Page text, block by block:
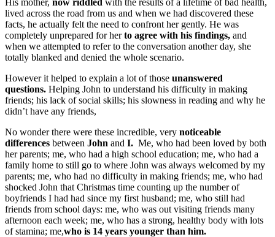
lived across the road from us and when we had discovered these
facts, he actually felt the need to confront her gently. He was
completely unprepared for herto agree with his findings, and
when we attempted to refer to the conversation another day, she
totally blanked and denied the whole scenario.
However it helped to explain a lot of those unanswered
questions. Helping John to understand his difficulty in making
friends; his lack of social skills; his slowness in reading and why he
didn’t have any friends,
No wonder there were these incredible, very noticeable
differences between John and I. Me, who had been loved by both
her parents; me, who had a high school education; me, who had a
family home to still go to where John was always welcomed by my
parents; me, who had no difficulty in making friends; me, who had
shocked John that Christmas time counting up the number of
boyfriends I had had since my first husband; me, who still had
friends from school days: me, who was out visiting friends many
afternoon each week; me, who has a strong, healthy body with lots
of stamina; me,who is 14 years younger than him.